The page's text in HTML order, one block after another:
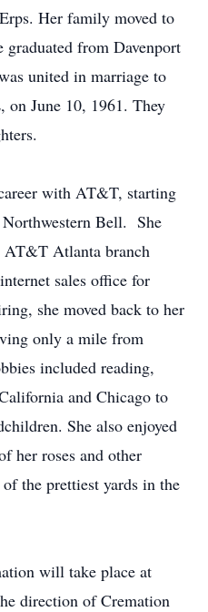
Her family moved to
graduated from Davenport
united in marriage to
June 10, 1961. They
with AT&T, starting
Northwestern Bell. She
AT&T Atlanta branch
sales office for
she moved back to her
only a mile from
included reading,
and Chicago to
She also enjoyed
her roses and other
the prettiest yards in the
will take place at
direction of Cremation